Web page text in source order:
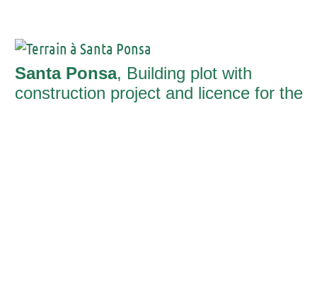
Santa Ponsa, Building plot with
construction project and licence for the